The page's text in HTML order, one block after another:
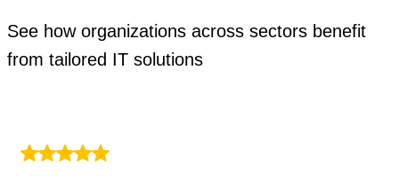
See how organizations across sectors benefit
from tailored IT solutions